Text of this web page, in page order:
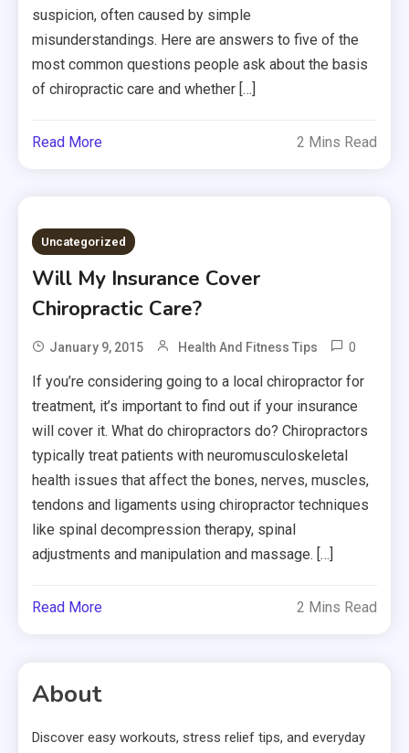
suspicion, often caused by simple
misunderstandings. Here are answers to five of the
most common questions people ask about the basis
of chiropractic care and whether […]
Read More 2 Mins Read
Uncategorized
Will My Insurance Cover
Chiropractic Care?
January 9, 2015 Health And Fitness Tips 0
If you’re considering going to a local chiropractor for
treatment, it’s important to find out if your insurance
will cover it. What do chiropractors do? Chiropractors
typically treat patients with neuromusculoskeletal
health issues that affect the bones, nerves, muscles,
tendons and ligaments using chiropractor techniques
like spinal decompression therapy, spinal
adjustments and manipulation and massage. […]
Read More 2 Mins Read
About
Discover easy workouts, stress relief tips, and everyday